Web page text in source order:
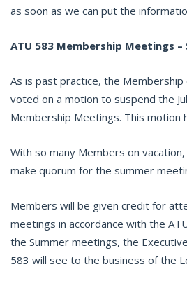
as soon as we can put the
ATU 583 Membership Meetings
As is past practice, the Membership
voted on a motion to suspend the
Membership Meetings. This motion
With so many Members on
make quorum for the summer
Members will be given credit for
meetings in accordance with the
the Summer meetings, the
583 will see to the business of the